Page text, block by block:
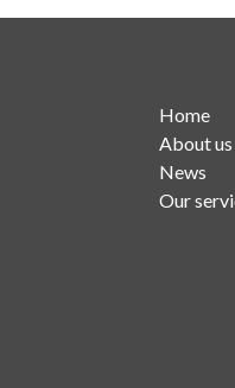
Home
About us
News
Our